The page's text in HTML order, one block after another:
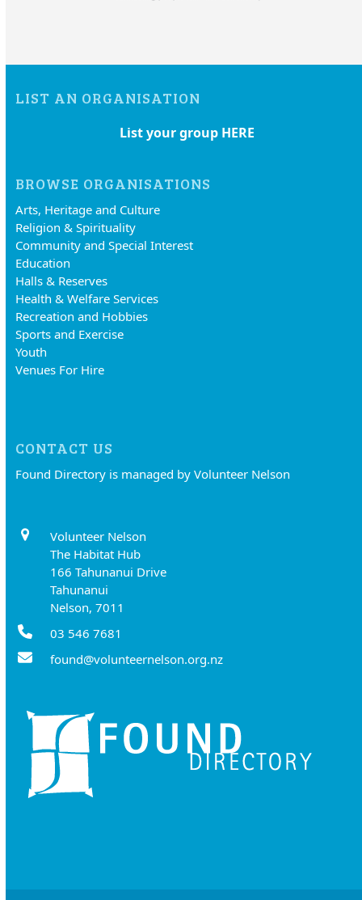
LIST AN ORGANISATION
List your group HERE
BROWSE ORGANISATIONS
Arts, Heritage and Culture
Religion & Spirituality
Community and Special Interest
Education
Halls & Reserves
Health & Welfare Services
Recreation and Hobbies
Sports and Exercise
Youth
Venues For Hire
CONTACT US
Found Directory is managed by Volunteer Nelson
Volunteer Nelson
The Habitat Hub
166 Tahunanui Drive
Tahunanui
Nelson, 7011
03 546 7681
found@volunteernelson.org.nz